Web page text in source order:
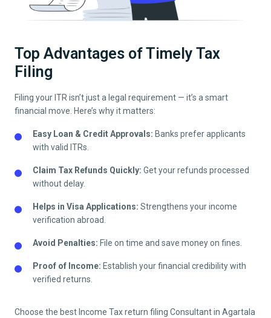
Top Advantages of Timely Tax
Filing
Filing your ITR isn’t just a legal requirement — it’s a smart
financial move. Here’s why it matters:
Easy Loan & Credit Approvals: Banks prefer applicants
with valid ITRs.
Claim Tax Refunds Quickly: Get your refunds processed
without delay.
Helps in Visa Applications: Strengthens your income
verification abroad.
Avoid Penalties: File on time and save money on fines.
Proof of Income: Establish your financial credibility with
verified returns.
Choose the best Income Tax return filing Consultant in Agartala